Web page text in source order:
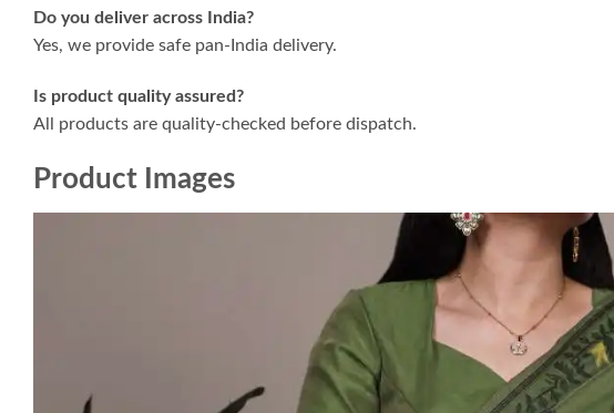
Do you deliver across India?
Yes, we provide safe pan-India delivery.
Is product quality assured?
All products are quality-checked before dispatch.
Product Images